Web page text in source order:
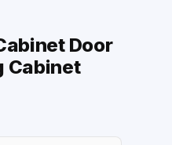
Door
Cabinet